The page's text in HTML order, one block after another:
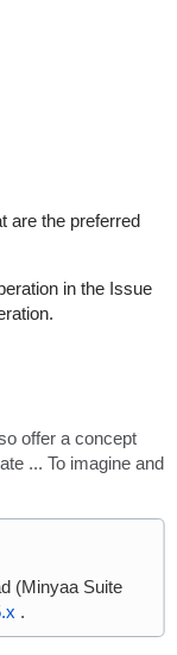
are the preferred
in the Issue
offer a concept
... To imagine and
(Minyaa Suite
.